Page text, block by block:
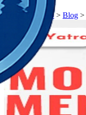
𝗧𝗼𝘂𝗿𝗬𝗮𝘁𝗿𝗮𝘀> Blog >